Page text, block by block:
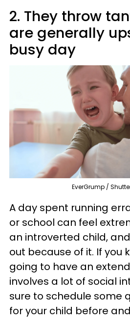
2. They throw
are generally
busy day
EverGrump /
A day spent running
or school can feel
an introverted child,
out because of it. If you
going to have an
involves a lot of social
sure to schedule some
for your child before